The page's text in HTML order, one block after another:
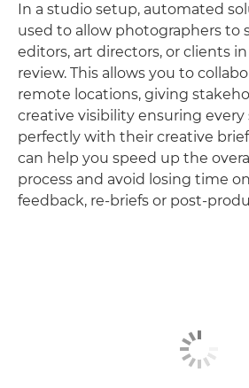
In a studio setup, automated
used to allow photographers to
editors, art directors, or clients
review. This allows you to
remote locations, giving
creative visibility ensuring every
perfectly with their creative
can help you speed up the
process and avoid losing time
feedback, re-briefs or post-